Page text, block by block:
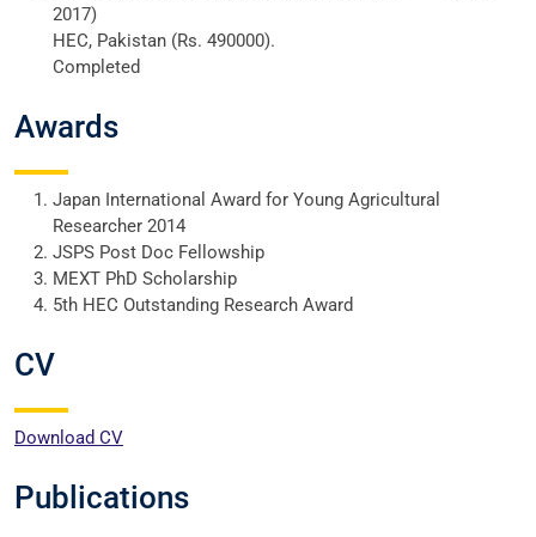
2017)
HEC, Pakistan (Rs. 490000).
Completed
Awards
Japan International Award for Young Agricultural
Researcher 2014
JSPS Post Doc Fellowship
MEXT PhD Scholarship
5th HEC Outstanding Research Award
CV
Download CV
Publications